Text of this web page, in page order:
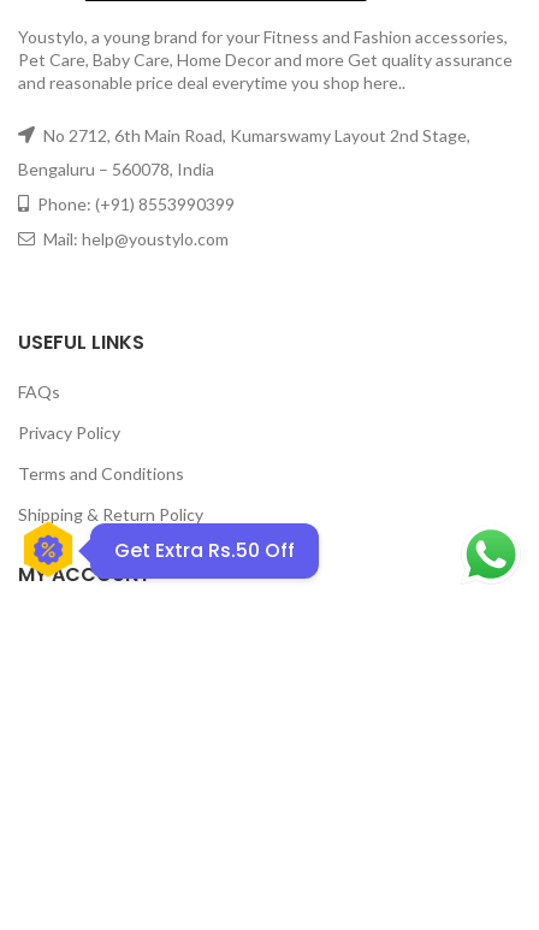
Youstylo, a young brand for your Fitness and Fashion accessories,
Pet Care, Baby Care, Home Decor and more Get quality assurance
and reasonable price deal everytime you shop here..
No 2712, 6th Main Road, Kumarswamy Layout 2nd Stage,
Bengaluru – 560078, India
Phone: (+91) 8553990399
Mail: help@youstylo.com
USEFUL LINKS
FAQs
Privacy Policy
Terms and Conditions
Shipping & Return Policy
MY ACCOUNT
Get Extra Rs.50 Off